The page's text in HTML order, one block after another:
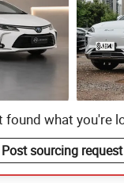
Hybrid
Hybrid
2026
Dolphin
Han
Cars
found what you're
Post sourcing request
Send Inquiry